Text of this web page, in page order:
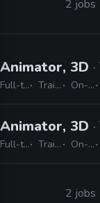
2 jobs
Animator, 3D
Full-time Trainee On-site
Animator, 3D
Full-time Trainee On-site
2 jobs